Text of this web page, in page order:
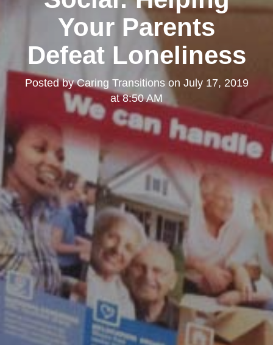
Your Parents
Defeat Loneliness
Posted byCaring Transitionson July 17, 2019
at 8:50 AM